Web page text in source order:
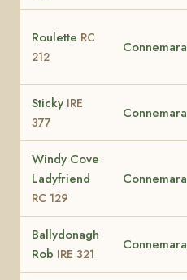
Roulette RC
212
Connemara
Sticky IRE
377
Connemara
Windy Cove
Ladyfriend
RC 129
Connemara
Ballydonagh
Rob IRE 321
Connemara